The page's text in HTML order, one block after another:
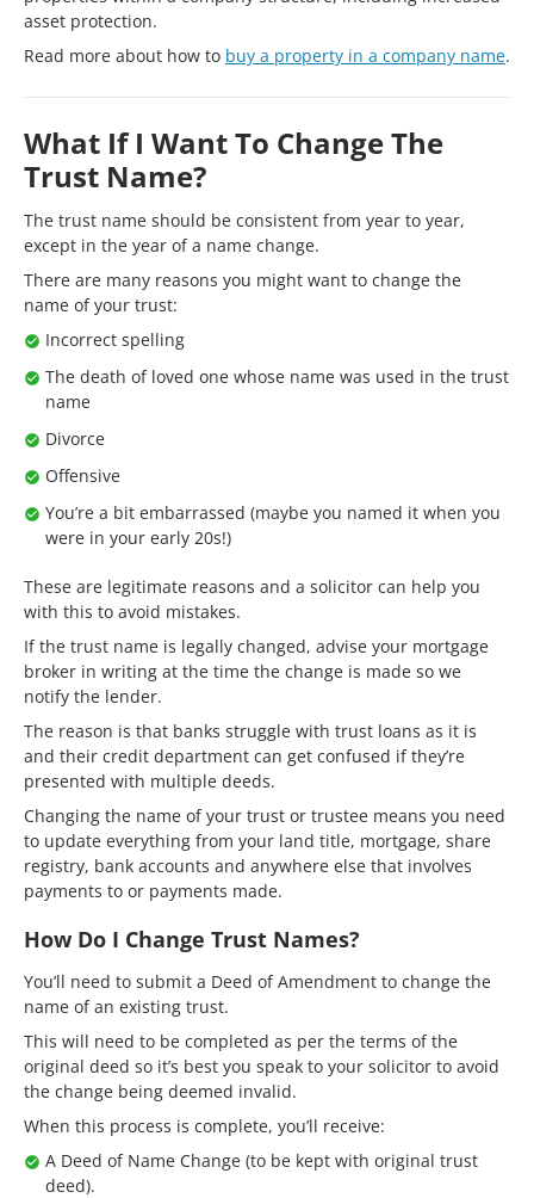
asset protection.
Read more about how to buy a property in a company name.
What If I Want To Change The
Trust Name?
The trust name should be consistent from year to year,
except in the year of a name change.
There are many reasons you might want to change the
name of your trust:
Incorrect spelling
The death of loved one whose name was used in the trust
name
Divorce
Offensive
You’re a bit embarrassed (maybe you named it when you
were in your early 20s!)
These are legitimate reasons and a solicitor can help you
with this to avoid mistakes.
If the trust name is legally changed, advise your mortgage
broker in writing at the time the change is made so we
notify the lender.
The reason is that banks struggle with trust loans as it is
and their credit department can get confused if they’re
presented with multiple deeds.
Changing the name of your trust or trustee means you need
to update everything from your land title, mortgage, share
registry, bank accounts and anywhere else that involves
payments to or payments made.
How Do I Change Trust Names?
You’ll need to submit a Deed of Amendment to change the
name of an existing trust.
This will need to be completed as per the terms of the
original deed so it’s best you speak to your solicitor to avoid
the change being deemed invalid.
When this process is complete, you’ll receive:
A Deed of Name Change (to be kept with original trust
deed).